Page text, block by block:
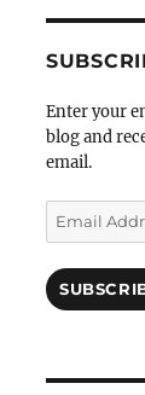
Enter your
blog and
email.
Email
Address